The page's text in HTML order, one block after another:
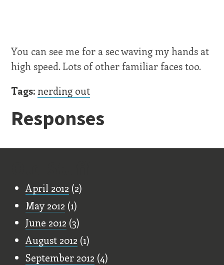
You can see me for a sec waving my hands at
high speed. Lots of other familiar faces too.
Tags: nerding out
Responses
April 2012 (2)
May 2012 (1)
June 2012 (3)
August 2012 (1)
September 2012 (4)